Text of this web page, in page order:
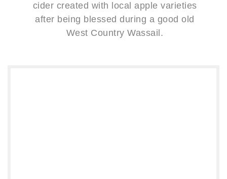
cider created with local apple varieties
after being blessed during a good old
West Country Wassail.